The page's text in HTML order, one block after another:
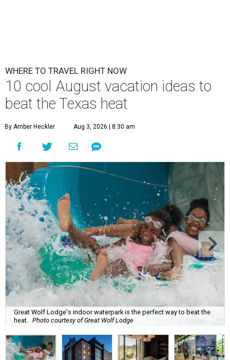
WHERE TO TRAVEL RIGHT NOW
10 cool August vacation ideas to
beat the Texas heat
By Amber Heckler Aug 3, 2026 | 8:30 am
Great Wolf Lodge's indoor waterpark is the perfect way to beat the
heat.
Photo courtesy of Great Wolf Lodge